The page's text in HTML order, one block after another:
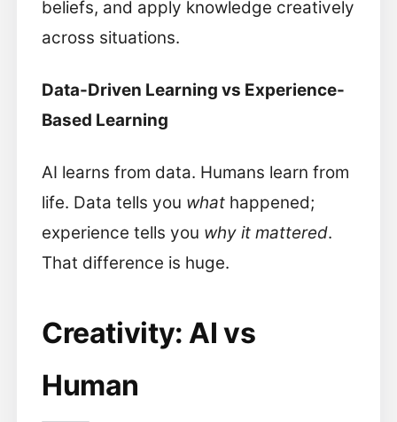
beliefs, and apply knowledge creatively
across situations.
Data-Driven Learning vs Experience-
Based Learning
AI learns from data. Humans learn from
life. Data tells you what happened;
experience tells you why it mattered.
That difference is huge.
Creativity: AI vs
Human